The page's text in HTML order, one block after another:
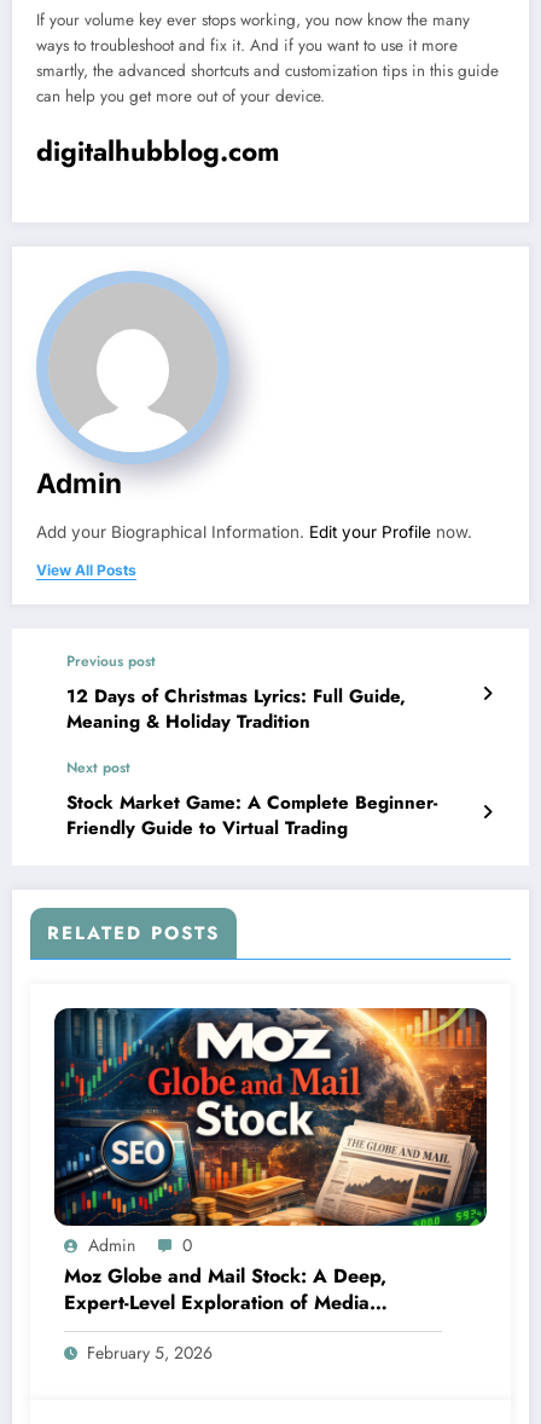
If your volume key ever stops working, you now know the many
ways to troubleshoot and fix it. And if you want to use it more
smartly, the advanced shortcuts and customization tips in this guide
can help you get more out of your device.
digitalhubblog.com
Admin
Add your Biographical Information. Edit your Profile now.
View All Posts
Previous post
12 Days of Christmas Lyrics: Full Guide,
Meaning & Holiday Tradition
Next post
Stock Market Game: A Complete Beginner-
Friendly Guide to Virtual Trading
RELATED POSTS
Admin 0
Moz Globe and Mail Stock: A Deep,
Expert-Level Exploration of Media
Influence, Market Signals, and Investor
Curiosity
February 5, 2026